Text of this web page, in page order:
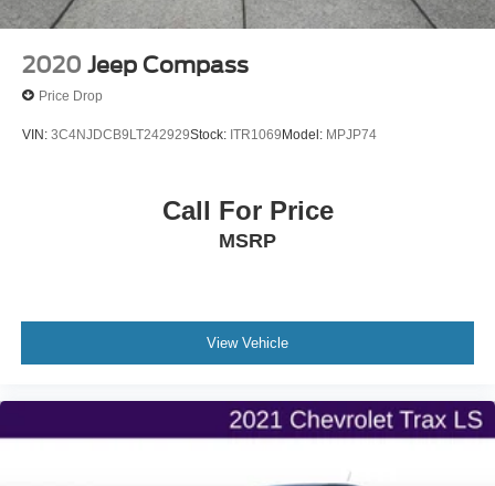
2020 Jeep Compass
Price Drop
VIN: 3C4NJDCB9LT242929Stock: ITR1069Model: MPJP74
Call For Price
MSRP
View Vehicle